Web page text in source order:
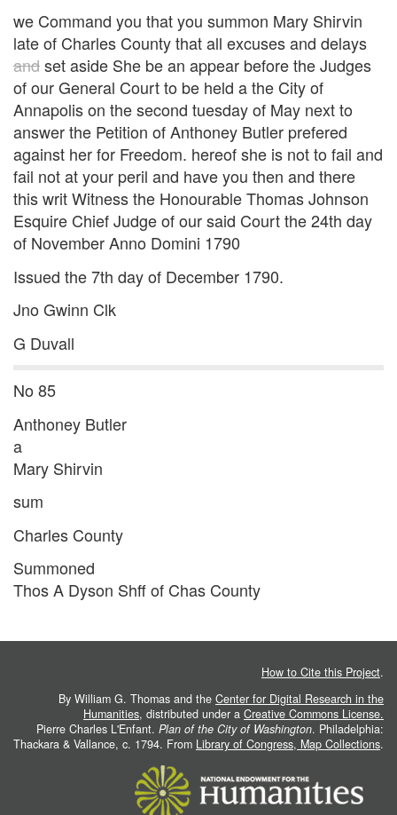
we Command you that you summon Mary Shirvin
late of Charles County that all excuses and delays
andset aside She be an appear before the Judges
of our General Court to be held a the City of
Annapolis on the second tuesday of May next to
answer the Petition of Anthoney Butler prefered
against her for Freedom. hereof she is not to fail and
fail not at your peril and have you then and there
this writ Witness the Honourable Thomas Johnson
Esquire Chief Judge of our said Court the 24th day
of November Anno Domini 1790
Issued the 7th day of December 1790.
Jno Gwinn Clk
G Duvall
No 85
Anthoney Butler
a
Mary Shirvin
sum
Charles County
Summoned
Thos A Dyson Shff of Chas County
How to Cite this Project.
By William G. Thomas and the Center for Digital Research in the
Humanities, distributed under a Creative Commons License.
Pierre Charles L'Enfant. Plan of the City of Washington. Philadelphia:
Thackara & Vallance, c. 1794. From Library of Congress, Map Collections.